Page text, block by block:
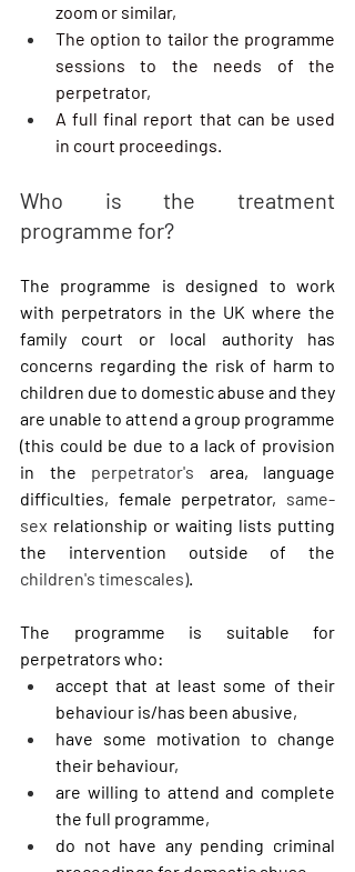
zoom or similar,
The option to tailor the programme
sessions to the needs of the
perpetrator,
A full final report that can be used
in court proceedings.
Who is the treatment
programme for?
The programme is designed to work
with perpetrators in the UK where the
family court or local authority has
concerns regarding the risk of harm to
children due to domestic abuse and they
are unable to attend a group programme
(this could be due to a lack of provision
in the perpetrator's area, language
difficulties, female perpetrator, same-
sex relationship or waiting lists putting
children's timescales).
The programme is suitable for
perpetrators who:
accept that at least some of their
behaviour is/has been abusive,
have some motivation to change
their behaviour,
are willing to attend and complete
the full programme,
do not have any pending criminal